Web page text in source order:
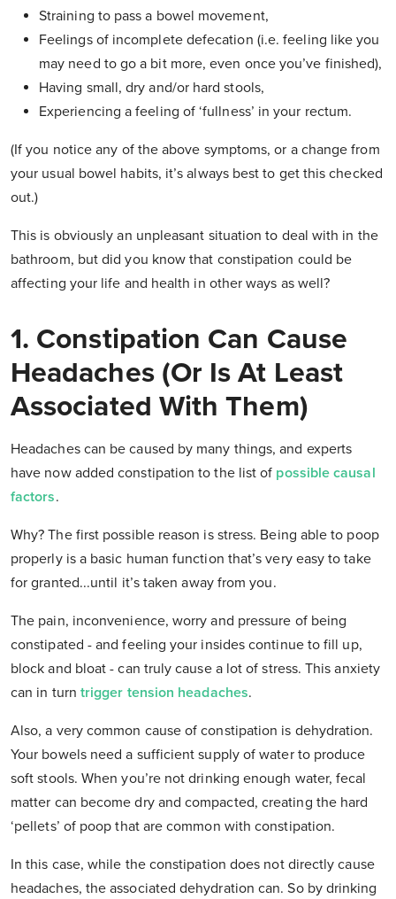
Straining to pass a bowel movement,
Feelings of incomplete defecation (i.e. feeling like you
may need to go a bit more, even once you’ve finished),
Having small, dry and/or hard stools,
Experiencing a feeling of ‘fullness’ in your rectum.
(If you notice any of the above symptoms, or a change from
your usual bowel habits, it’s always best to get this checked
out.)
This is obviously an unpleasant situation to deal with in the
bathroom, but did you know that constipation could be
affecting your life and health in other ways as well?
1. Constipation Can Cause
Headaches (Or Is At Least
Associated With Them)
Headaches can be caused by many things, and experts
have now added constipation to the list of possible causal
factors.
Why? The first possible reason is stress. Being able to poop
properly is a basic human function that’s very easy to take
for granted...until it’s taken away from you.
The pain, inconvenience, worry and pressure of being
constipated - and feeling your insides continue to fill up,
block and bloat - can truly cause a lot of stress. This anxiety
can in turn trigger tension headaches.
Also, a very common cause of constipation is dehydration.
Your bowels need a sufficient supply of water to produce
soft stools. When you’re not drinking enough water, fecal
matter can become dry and compacted, creating the hard
‘pellets’ of poop that are common with constipation.
In this case, while the constipation does not directly cause
headaches, the associated dehydration can. So by drinking